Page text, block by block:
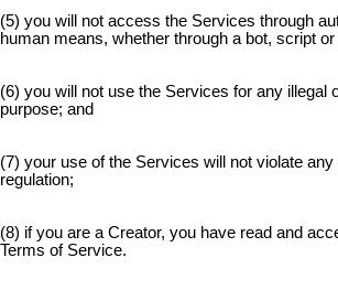
(5) you will not access the Services through
human means, whether through a bot, script
(6) you will not use the Services for any illegal
purpose; and
(7) your use of the Services will not violate
regulation;
(8) if you are a Creator, you have read and
Terms of Service.